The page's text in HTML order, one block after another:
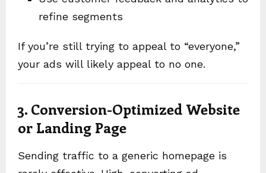
refine segments
If you’re still trying to appeal to “everyone,”
your ads will likely appeal to no one.
3. Conversion-Optimized Website
or Landing Page
Sending traffic to a generic homepage is